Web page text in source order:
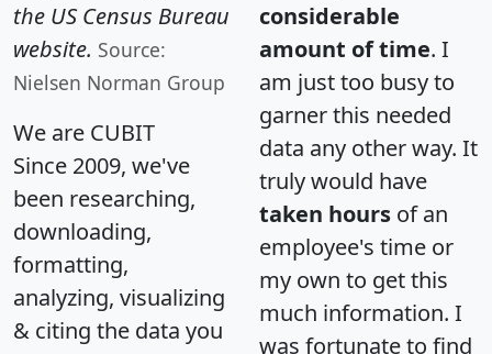
the US Census Bureau
website. Source:
Nielsen Norman Group
We are CUBIT
Since 2009, we've
been researching,
downloading,
formatting,
analyzing, visualizing
& citing the data you
considerable
amount of time. I
am just too busy to
garner this needed
data any other way. It
truly would have
taken hours of an
employee's time or
my own to get this
much information. I
was fortunate to find